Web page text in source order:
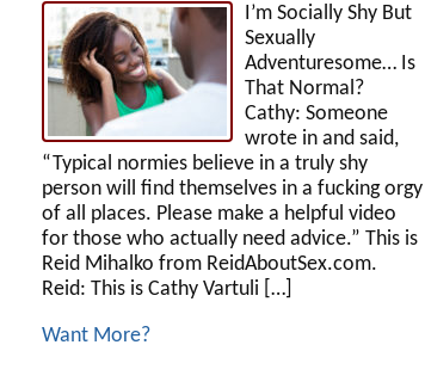
I’m Socially Shy But
Sexually
Adventuresome… Is
That Normal?
Cathy: Someone
wrote in and said,
“Typical normies believe in a truly shy
person will find themselves in a fucking orgy
of all places. Please make a helpful video
for those who actually need advice.” This is
Reid Mihalko from ReidAboutSex.com.
Reid: This is Cathy Vartuli […]
Want More?